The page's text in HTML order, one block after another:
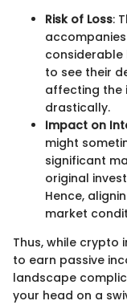
Risk of Loss:
considerable
to see their
affecting the
drastically.
Impact on
might
significant
original
Hence,
market
Thus, while
to earn passive
landscape
your head on a